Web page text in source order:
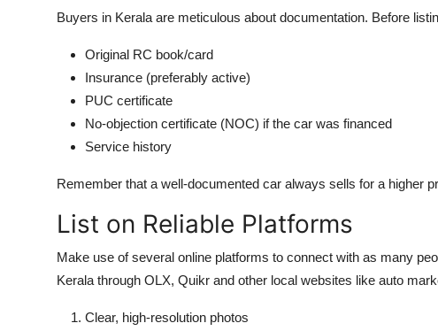
Buyers in Kerala are meticulous about documentation. Before
Original RC book/card
Insurance (preferably active)
PUC certificate
No-objection certificate (NOC) if the car was financed
Service history
Remember that a well-documented car always sells for a higher
List on Reliable Platforms
Make use of several online platforms to connect with as many
Kerala through OLX, Quikr and other local websites like auto
Clear, high-resolution photos